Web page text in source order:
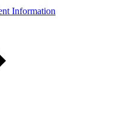
Information